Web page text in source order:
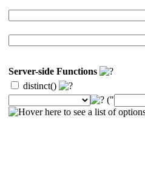
Server-side Functions
distinct()
("